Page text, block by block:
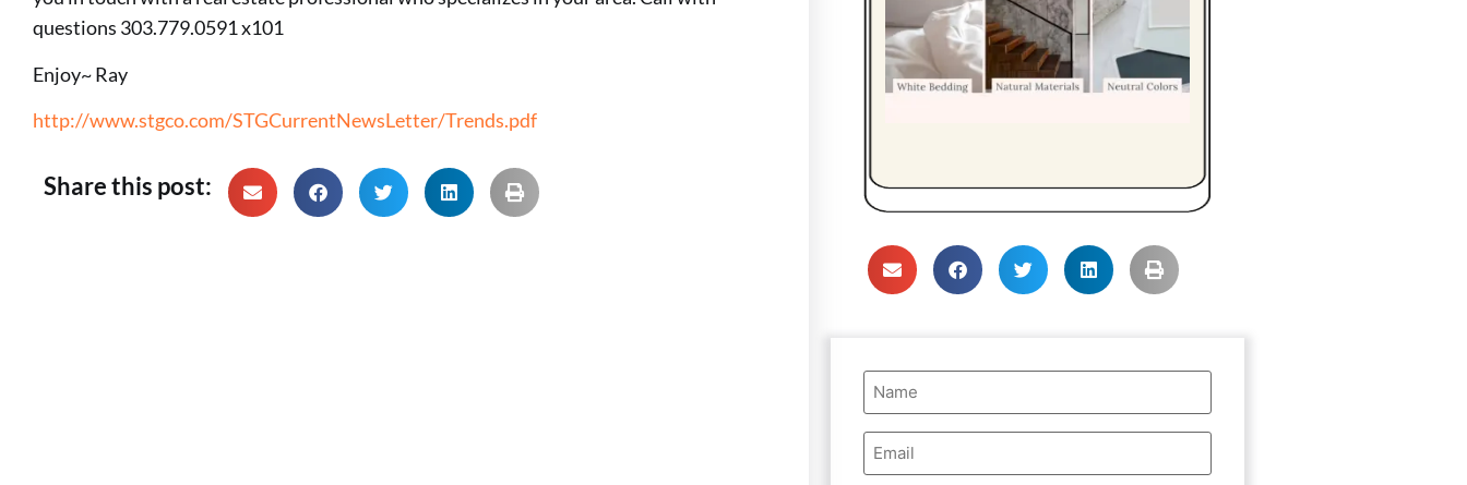
questions 303.779.0591 x101
Enjoy~ Ray
http://www.stgco.com/STGCurrentNewsLetter/Trends.pdf
Share this post:
Name
(Required)
Email
Address
(Required)